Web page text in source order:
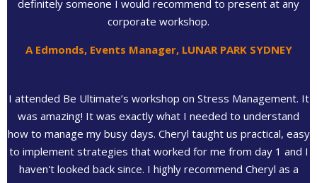
definitely someone I would recommend to present at any
corporate workshop.
A Edmonds, Events Manager, LUNAR PARK SYDNEY
I attended Be Ultimate’s workshop on Stress Management. It
was amazing! It was exactly what I needed to understand
how to manage my busy days. Cheryl taught us practical, easy
to implement strategies that worked for me from day 1 and I
haven't looked back since. I highly recommend Cheryl as a